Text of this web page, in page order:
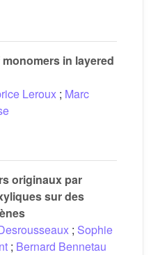
in layered
Leroux ; Marc
originaux par
sur des
; Sophie
; Bernard Bennetau